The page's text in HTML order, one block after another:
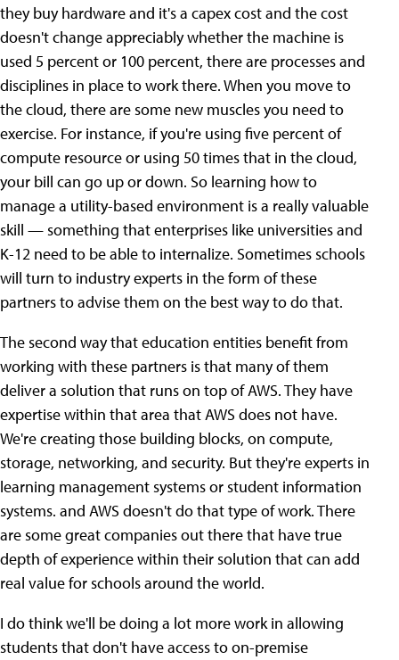
they buy hardware and it's a capex cost and the cost
doesn't change appreciably whether the machine is
used 5 percent or 100 percent, there are processes and
disciplines in place to work there. When you move to
the cloud, there are some new muscles you need to
exercise. For instance, if you're using five percent of
compute resource or using 50 times that in the cloud,
your bill can go up or down. So learning how to
manage a utility-based environment is a really valuable
skill — something that enterprises like universities and
K-12 need to be able to internalize. Sometimes schools
will turn to industry experts in the form of these
partners to advise them on the best way to do that.
The second way that education entities benefit from
working with these partners is that many of them
deliver a solution that runs on top of AWS. They have
expertise within that area that AWS does not have.
We're creating those building blocks, on compute,
storage, networking, and security. But they're experts in
learning management systems or student information
systems. and AWS doesn't do that type of work. There
are some great companies out there that have true
depth of experience within their solution that can add
real value for schools around the world.
I do think we'll be doing a lot more work in allowing
students that don't have access to on-premise